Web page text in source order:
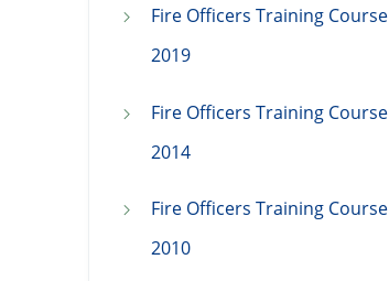
Fire Officers Training Course
2019
Fire Officers Training Course
2014
Fire Officers Training Course
2010